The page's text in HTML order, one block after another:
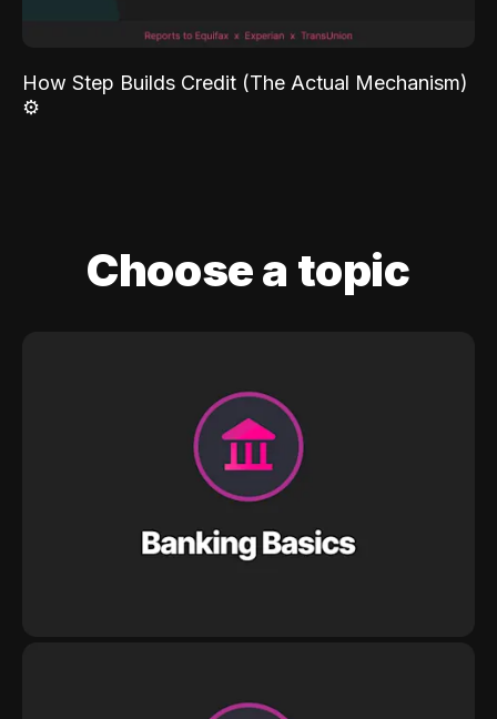
How Step Builds Credit (The Actual Mechanism)
⚙️
Choose a topic